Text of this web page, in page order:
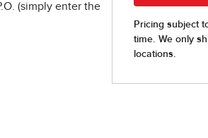
(simply enter the